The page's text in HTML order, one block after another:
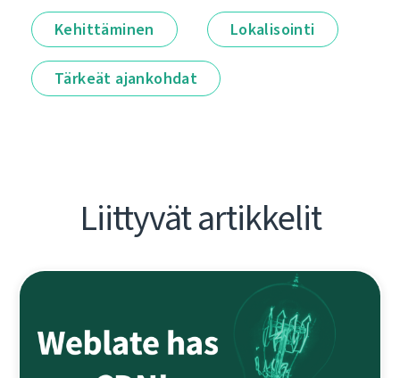
Kehittäminen Lokalisointi
Tärkeät ajankohdat
Liittyvät artikkelit